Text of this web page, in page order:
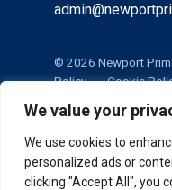
We value your
We use cookies to
personalized ads or
clicking "Accept All", you
© 2026 Newport
Policy
Cookie
Cookie Policy | Privacy Policy